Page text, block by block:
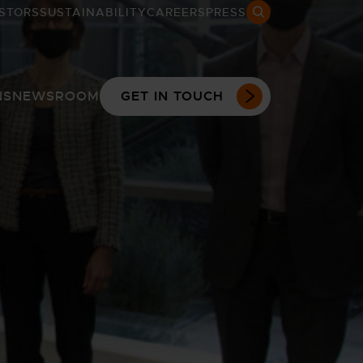
SUSTAINABILITYCAREERSPRESS Search open
NEWSROOM GET IN TOUCH